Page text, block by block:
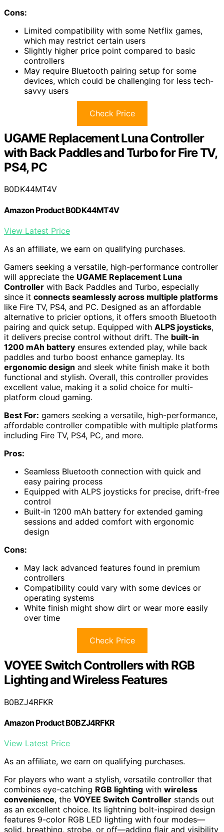
Cons:
Limited compatibility with some Netflix games,
which may restrict certain users
Slightly higher price point compared to basic
controllers
May require Bluetooth pairing setup for some
devices, which could be challenging for less tech-
savvy users
Check Price
UGAME Replacement Luna Controller
with Back Paddles and Turbo for Fire TV,
PS4, PC
B0DK44MT4V
Amazon Product B0DK44MT4V
View Latest Price
As an affiliate, we earn on qualifying purchases.
Gamers seeking a versatile, high-performance controller
will appreciate the UGAME Replacement Luna
Controller with Back Paddles and Turbo, especially
since it connects seamlessly across multiple platforms
like Fire TV, PS4, and PC. Designed as an affordable
alternative to pricier options, it offers smooth Bluetooth
pairing and quick setup. Equipped with ALPS joysticks,
it delivers precise control without drift. The built-in
1200 mAh battery ensures extended play, while back
paddles and turbo boost enhance gameplay. Its
ergonomic design and sleek white finish make it both
functional and stylish. Overall, this controller provides
excellent value, making it a solid choice for multi-
platform cloud gaming.
Best For: gamers seeking a versatile, high-performance,
affordable controller compatible with multiple platforms
including Fire TV, PS4, PC, and more.
Pros:
Seamless Bluetooth connection with quick and
easy pairing process
Equipped with ALPS joysticks for precise, drift-free
control
Built-in 1200 mAh battery for extended gaming
sessions and added comfort with ergonomic
design
Cons:
May lack advanced features found in premium
controllers
Compatibility could vary with some devices or
operating systems
White finish might show dirt or wear more easily
over time
Check Price
VOYEE Switch Controllers with RGB
Lighting and Wireless Features
B0BZJ4RFKR
Amazon Product B0BZJ4RFKR
View Latest Price
As an affiliate, we earn on qualifying purchases.
For players who want a stylish, versatile controller that
combines eye-catching RGB lighting with wireless
convenience, the VOYEE Switch Controller stands out
as an excellent choice. Its lightning bolt-inspired design
features 9-color RGB LED lighting with four modes—
solid, breathing, strobe, or off—adding flair and visibility